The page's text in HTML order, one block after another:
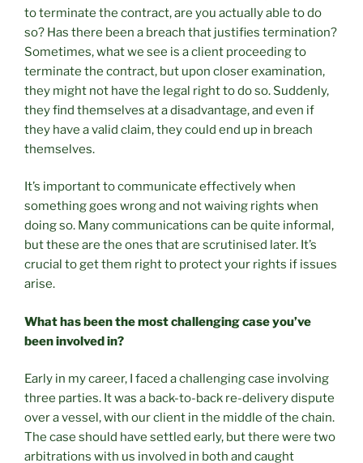
to terminate the contract, are you actually able to do
so? Has there been a breach that justifies termination?
Sometimes, what we see is a client proceeding to
terminate the contract, but upon closer examination,
they might not have the legal right to do so. Suddenly,
they find themselves at a disadvantage, and even if
they have a valid claim, they could end up in breach
themselves.
It’s important to communicate effectively when
something goes wrong and not waiving rights when
doing so. Many communications can be quite informal,
but these are the ones that are scrutinised later. It’s
crucial to get them right to protect your rights if issues
arise.
What has been the most challenging case you’ve
been involved in?
Early in my career, I faced a challenging case involving
three parties. It was a back-to-back re-delivery dispute
over a vessel, with our client in the middle of the chain.
The case should have settled early, but there were two
arbitrations with us involved in both and caught